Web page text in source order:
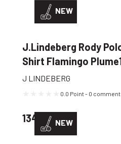
NEW
J.Lindeberg Rody
Shirt Flamingo
J LINDEBERG
0.0 Point - 0 comment
134,22 USD
NEW